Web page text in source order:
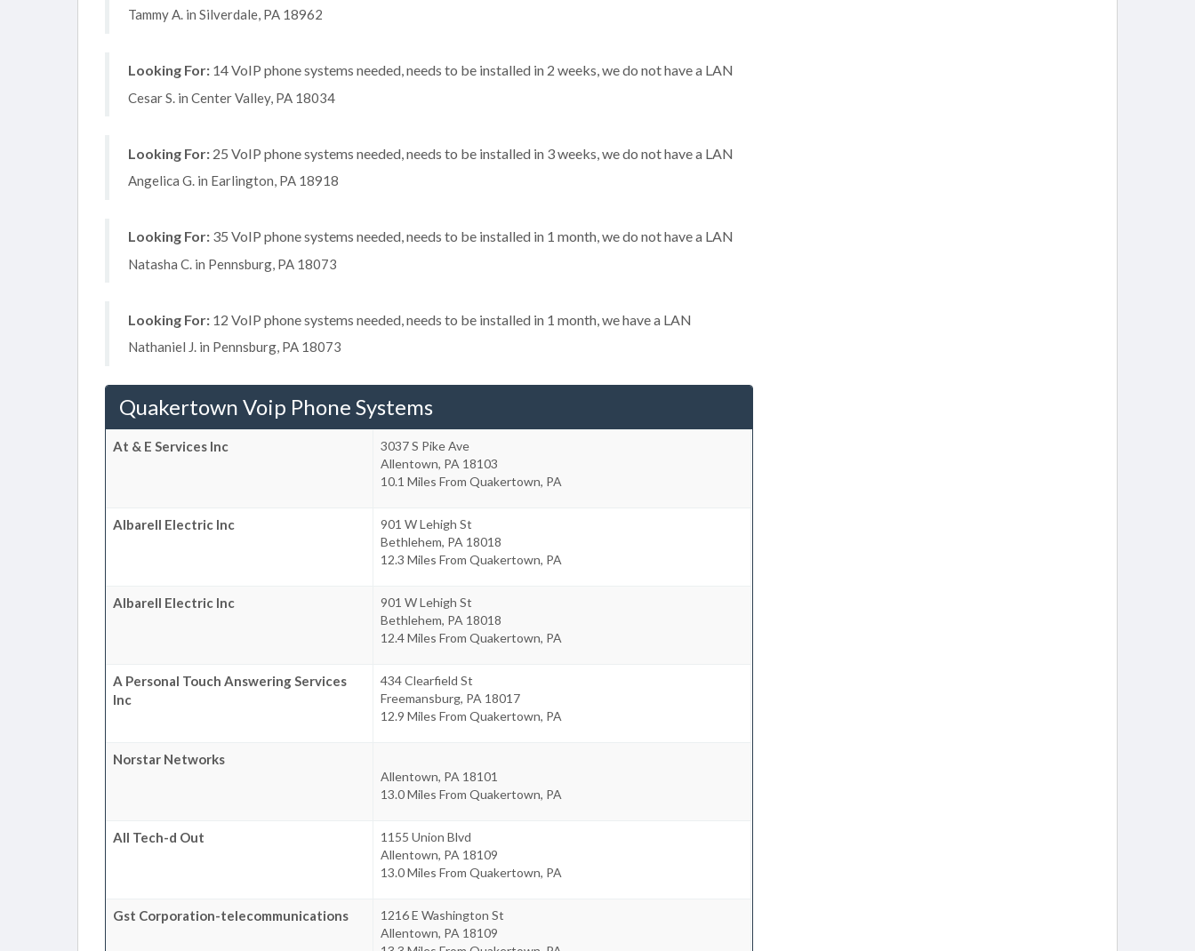
Tammy A. in Silverdale, PA 18962
Looking For: 14 VoIP phone systems needed, needs to be installed in 2 weeks, we do not have a LAN
Cesar S. in Center Valley, PA 18034
Looking For: 25 VoIP phone systems needed, needs to be installed in 3 weeks, we do not have a LAN
Angelica G. in Earlington, PA 18918
Looking For: 35 VoIP phone systems needed, needs to be installed in 1 month, we do not have a LAN
Natasha C. in Pennsburg, PA 18073
Looking For: 12 VoIP phone systems needed, needs to be installed in 1 month, we have a LAN
Nathaniel J. in Pennsburg, PA 18073
Quakertown Voip Phone Systems
At & E Services Inc
3037 S Pike Ave
Allentown, PA 18103
10.1 Miles From Quakertown, PA
Albarell Electric Inc
901 W Lehigh St
Bethlehem, PA 18018
12.3 Miles From Quakertown, PA
Albarell Electric Inc
901 W Lehigh St
Bethlehem, PA 18018
12.4 Miles From Quakertown, PA
A Personal Touch Answering Services
Inc
434 Clearfield St
Freemansburg, PA 18017
12.9 Miles From Quakertown, PA
Norstar Networks
Allentown, PA 18101
13.0 Miles From Quakertown, PA
All Tech-d Out
1155 Union Blvd
Allentown, PA 18109
13.0 Miles From Quakertown, PA
Gst Corporation-telecommunications
1216 E Washington St
Allentown, PA 18109